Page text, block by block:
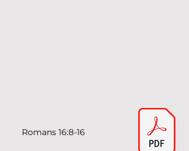
Romans 16:8-16